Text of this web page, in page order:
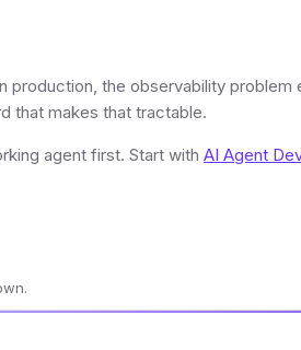
production, the observability problem
that makes that tractable.
agent first. Start with AI Agent